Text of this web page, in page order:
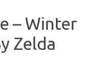
– Winter
Zelda